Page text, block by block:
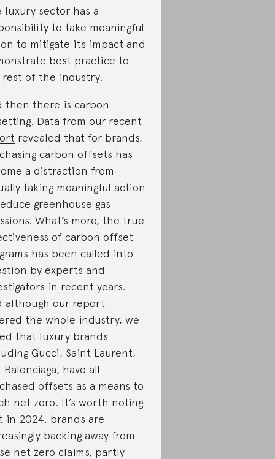
luxury sector has a
to take meaningful
to mitigate its impact and
best practice to
of the industry.
then there is carbon
Data from our recent
revealed that for brands,
carbon offsets has
a distraction from
taking meaningful action
greenhouse gas
What’s more, the true
of carbon offset
has been called into
by experts and
in recent years.
although our report
the whole industry, we
that luxury brands
Gucci, Saint Laurent,
Balenciaga, have all
offsets as a means to
net zero. It’s worth noting
in 2024, brands are
backing away from
net zero claims, partly